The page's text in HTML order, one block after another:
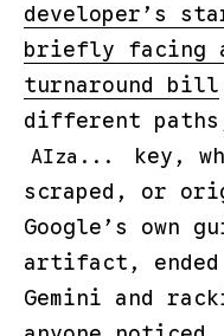
developer’s
briefly facing a
turnaround bill
different paths,
AIza...
key,
scraped, or
Google’s own
artifact,
Gemini and